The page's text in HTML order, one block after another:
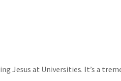
Jesus at Universities. It’s a